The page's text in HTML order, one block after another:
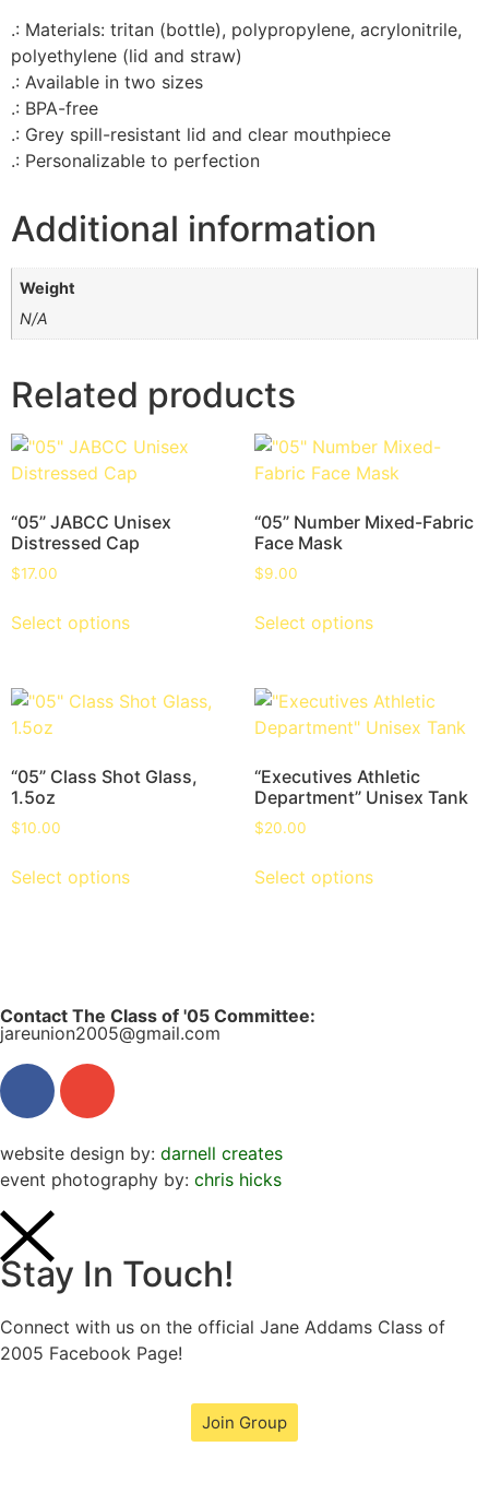
.: Materials: tritan (bottle), polypropylene, acrylonitrile,
polyethylene (lid and straw)
.: Available in two sizes
.: BPA-free
.: Grey spill-resistant lid and clear mouthpiece
.: Personalizable to perfection
Additional information
Weight
N/A
Related products
“05” JABCC Unisex
Distressed Cap
$17.00
Select options
“05” Number Mixed-Fabric
Face Mask
$9.00
Select options
“05” Class Shot Glass,
1.5oz
$10.00
Select options
“Executives Athletic
Department” Unisex Tank
$20.00
Select options
Contact The Class of '05 Committee:
jareunion2005@gmail.com
website design by: darnell creates
event photography by: chris hicks
Stay In Touch!
Connect with us on the official Jane Addams Class of
2005 Facebook Page!
Join Group